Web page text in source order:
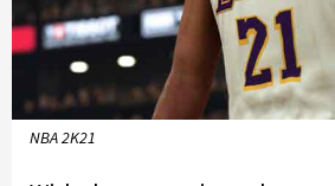
NBA 2K21